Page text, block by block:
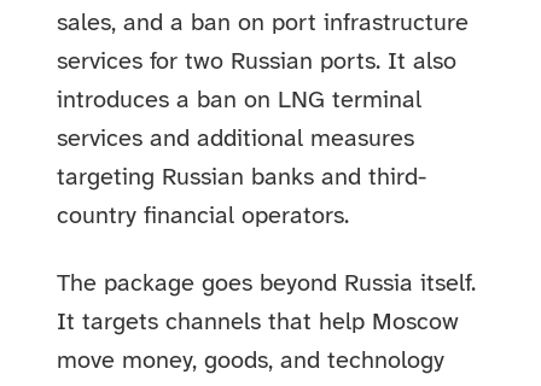
sales, and a ban on port infrastructure
services for two Russian ports. It also
introduces a ban on LNG terminal
services and additional measures
targeting Russian banks and third-
country financial operators.
The package goes beyond Russia itself.
It targets channels that help Moscow
move money, goods, and technology